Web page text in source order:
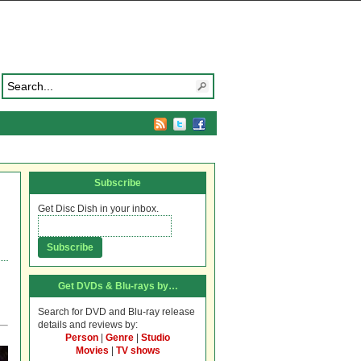
Subscribe
Get Disc Dish in your inbox.
Get DVDs & Blu-rays by…
Search for DVD and Blu-ray release
details and reviews by:
Person
Genre
Studio
Movies
TV shows